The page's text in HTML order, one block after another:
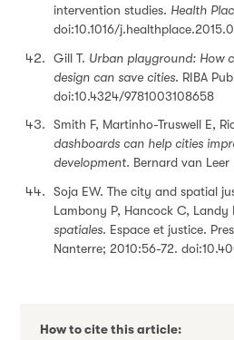
intervention studies. Health
doi:10.1016/
Gill T. Urban playground: How
design can save cities. RIBA
doi:10.4324/9781003108658
Smith F, Martinho-Truswell E,
dashboards can help cities
development. Bernard van Leer
Soja EW. The city and spatial
Lambony P, Hancock C, Landy
spatiales. Espace et justice.
Nanterre; 2010:56-72.
How to cite this article: